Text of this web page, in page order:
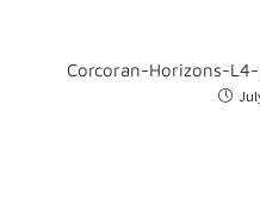
Corcoran-Horizons-